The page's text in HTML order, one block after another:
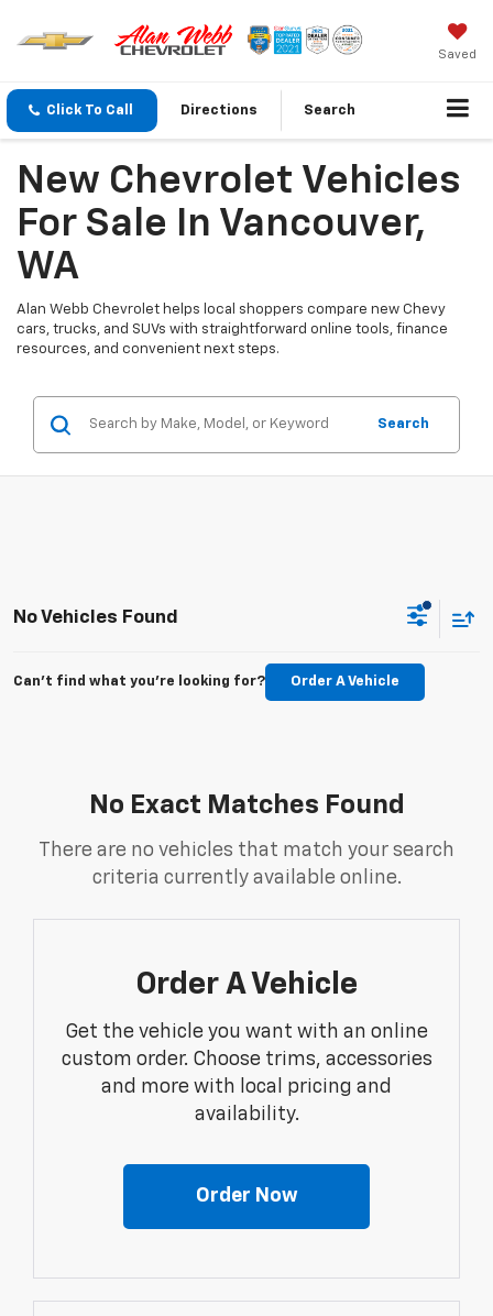
Saved
Click To Call Directions Search
New Chevrolet Vehicles
For Sale In Vancouver,
WA
Alan Webb Chevrolet helps local shoppers compare new Chevy
cars, trucks, and SUVs with straightforward online tools, finance
resources, and convenient next steps.
Search
No Vehicles Found
Can't find what you're looking for? Order A Vehicle
No Exact Matches Found
There are no vehicles that match your search
criteria currently available online.
Order A Vehicle
Get the vehicle you want with an online
custom order. Choose trims, accessories
and more with local pricing and
availability.
Order Now